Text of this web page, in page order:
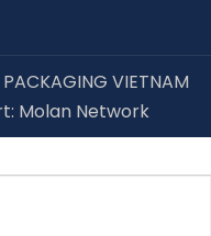
VIETNAM
Molan Network